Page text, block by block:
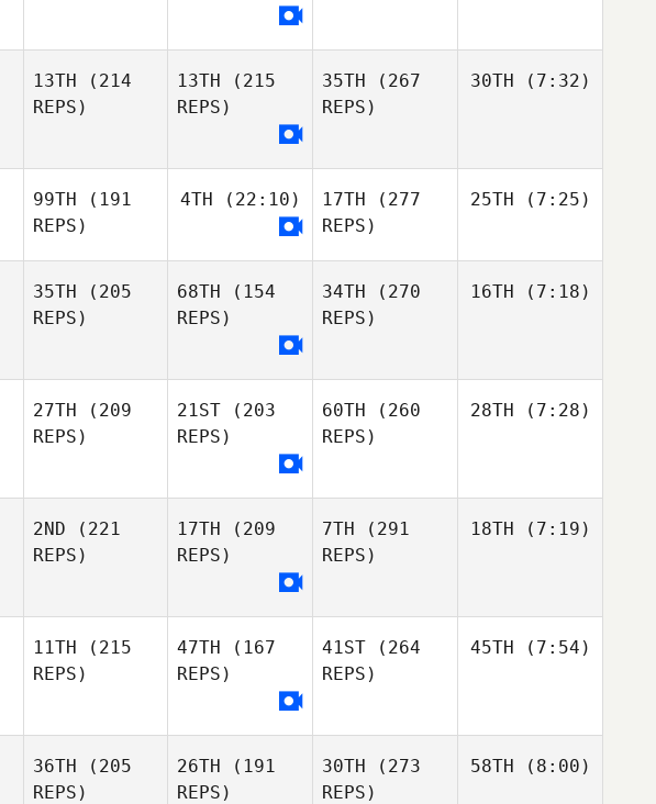
13TH (214
REPS)
13TH (215
REPS)
35TH (267
REPS)
30TH (7:32)
99TH (191
REPS)
4TH (22:10) 17TH (277
REPS)
25TH (7:25)
35TH (205
REPS)
68TH (154
REPS)
34TH (270
REPS)
16TH (7:18)
27TH (209
REPS)
21ST (203
REPS)
60TH (260
REPS)
28TH (7:28)
2ND (221
REPS)
17TH (209
REPS)
7TH (291
REPS)
18TH (7:19)
11TH (215
REPS)
47TH (167
REPS)
41ST (264
REPS)
45TH (7:54)
36TH (205
REPS)
26TH (191
REPS)
30TH (273
REPS)
58TH (8:00)